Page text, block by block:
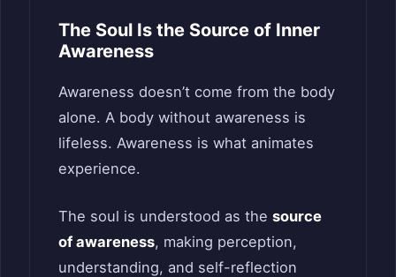
The Soul Is the Source of Inner
Awareness
Awareness doesn’t come from the body
alone. A body without awareness is
lifeless. Awareness is what animates
experience.
The soul is understood as the source
of awareness, making perception,
understanding, and self-reflection